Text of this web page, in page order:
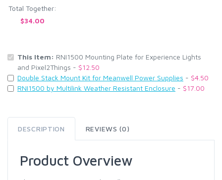
Total Together:
$34.00
This Item: RNI1500 Mounting Plate for Experience Lights
and Pixel2Things - $12.50
Double Stack Mount Kit for Meanwell Power Supplies - $4.50
RNI1500 by Multilink Weather Resistant Enclosure - $17.00
DESCRIPTION REVIEWS (0)
Product Overview